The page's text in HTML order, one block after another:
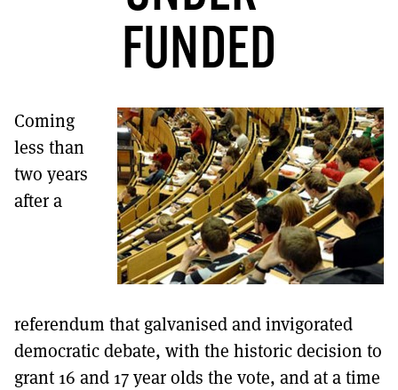
TO GET A LINK TO THE LATEST ISSUE.
DONT SHOW THIS AGAIN UNTIL I HAVE READ ANOTHER 3 ARTICLES.
FUNDED
Coming
less than
two years
after a
referendum that galvanised and invigorated
democratic debate, with the historic decision to
grant 16 and 17 year olds the vote, and at a time